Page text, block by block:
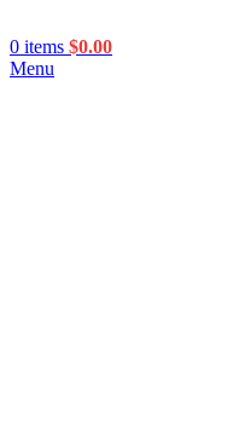
0 items $0.00
Menu